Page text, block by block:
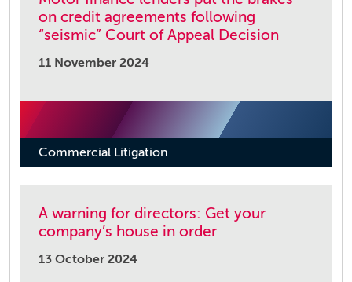
on credit agreements following
“seismic” Court of Appeal Decision
11 November 2024
Commercial Litigation
A warning for directors: Get your
company’s house in order
13 October 2024